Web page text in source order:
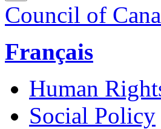
Council of
Français
Human
Social Policy